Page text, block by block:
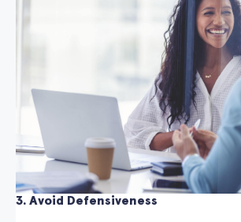
3. Avoid Defensiveness